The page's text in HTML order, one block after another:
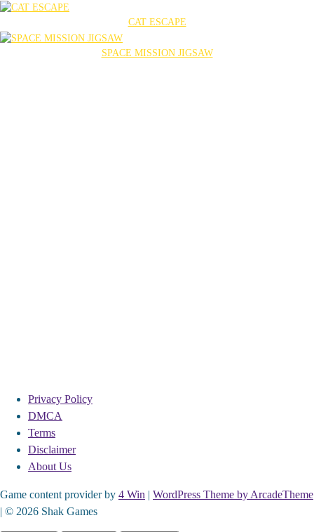
CAT ESCAPE
SPACE MISSION JIGSAW
Privacy Policy
DMCA
Terms
Disclaimer
About Us
Game content provider by 4 Win | WordPress Theme by ArcadeTheme
| © 2026 Shak Games